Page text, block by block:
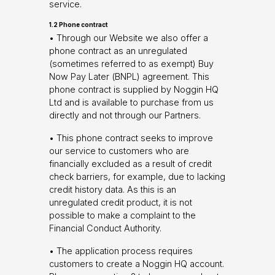
service.
1.2 Phone contract
• Through our Website we also offer a
phone contract as an unregulated
(sometimes referred to as exempt) Buy
Now Pay Later (BNPL) agreement. This
phone contract is supplied by Noggin HQ
Ltd and is available to purchase from us
directly and not through our Partners.
• This phone contract seeks to improve
our service to customers who are
financially excluded as a result of credit
check barriers, for example, due to lacking
credit history data. As this is an
unregulated credit product, it is not
possible to make a complaint to the
Financial Conduct Authority.
• The application process requires
customers to create a Noggin HQ account.